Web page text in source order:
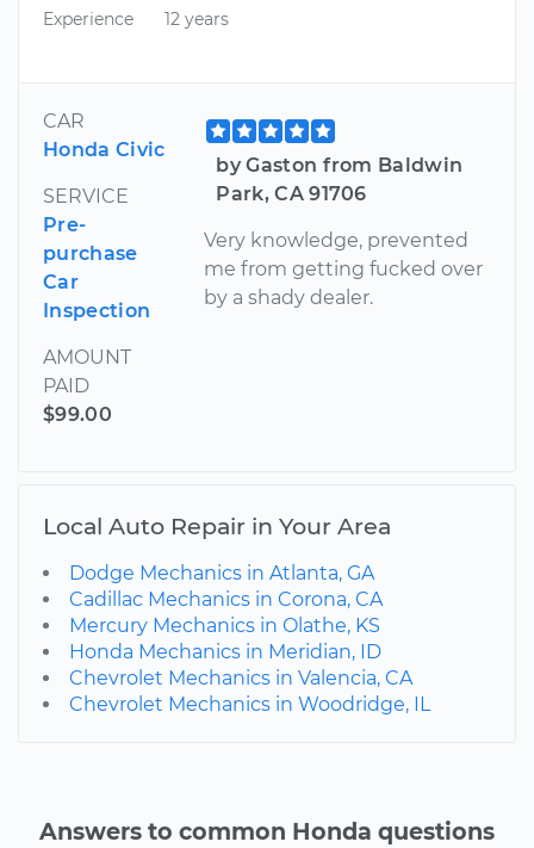
Experience
12 years
CAR
Honda Civic
SERVICE
Pre-
purchase
Car
Inspection
AMOUNT
PAID
$99.00
by Gaston from Baldwin
Park, CA 91706
Very knowledge, prevented
me from getting fucked over
by a shady dealer.
Local Auto Repair in Your Area
Dodge Mechanics in Atlanta, GA
Cadillac Mechanics in Corona, CA
Mercury Mechanics in Olathe, KS
Honda Mechanics in Meridian, ID
Chevrolet Mechanics in Valencia, CA
Chevrolet Mechanics in Woodridge, IL
Answers to common Honda questions